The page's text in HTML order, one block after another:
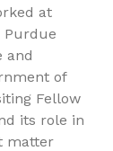
at
Purdue
and
of
Fellow
its role in
matter